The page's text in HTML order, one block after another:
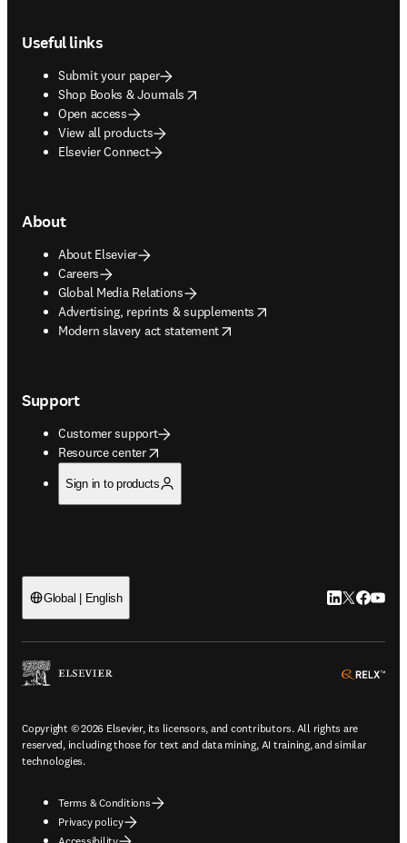
Useful links
Submit your paper
Shop Books & Journals
opens in new tab/window
Open access
View all products
Elsevier Connect
About
About Elsevier
Careers
Global Media Relations
Advertising, reprints & supplements
opens in new tab/window
Modern slavery act statement
opens in new tab/window
Support
Customer support
Resource center
opens in new tab/window
Sign in to products
Global | English LinkedIn
Twitter
Copyright © 2026 Elsevier, its licensors, and contributors. All rights are
reserved, including those for text and data mining, AI training, and similar
technologies.
Terms & Conditions
Privacy policy